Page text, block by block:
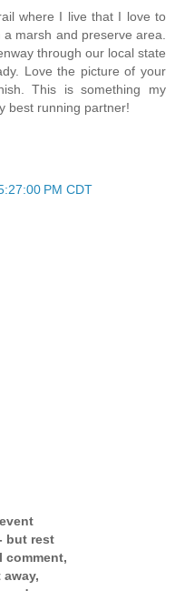
where I live that I love to
marsh and preserve area.
through our local state
Love the picture of your
This is something my
best running partner!
PM CDT
but rest
comment,